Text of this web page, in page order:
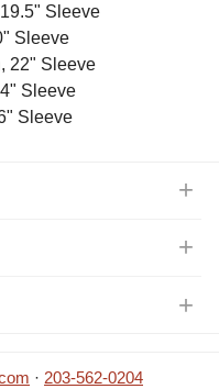
Sleeve
Sleeve
22" Sleeve
Sleeve
Sleeve
· 203-562-0204